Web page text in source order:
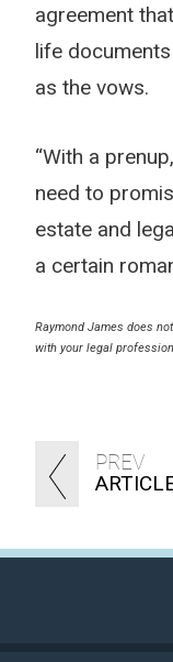
PREV
agreement
life
as the vows.
“With a
need to
estate and
a certain
Raymond James does
with your legal